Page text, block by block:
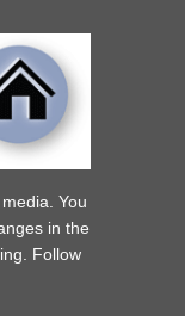
You
in the
Follow